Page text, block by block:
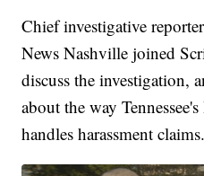
Chief investigative
News Nashville joined
discuss the investigation,
about the way
handles harassment claims.